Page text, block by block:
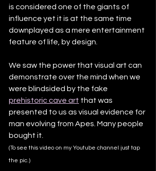
is considered one of the giants of
influence yet it is at the same time
downplayed as a mere entertainment
feature of life, by design.
We saw the power that visual art can
demonstrate over the mind when we
were blindsided by the fake
prehistoric cave art that was
presented to us as visual evidence for
man evolving from Apes. Many people
bought it.
(To see this video on my Youtube channel just tap
the pic.)